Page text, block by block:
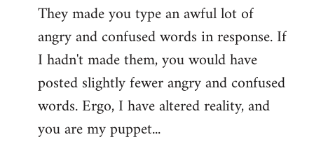
They made you type an awful lot of
angry and confused words in response. If
I hadn't made them, you would have
posted slightly fewer angry and confused
words. Ergo, I have altered reality, and
you are my puppet...